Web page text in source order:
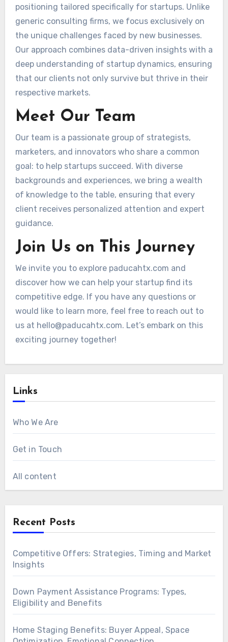
positioning tailored specifically for startups. Unlike
generic consulting firms, we focus exclusively on
the unique challenges faced by new businesses.
Our approach combines data-driven insights with a
deep understanding of startup dynamics, ensuring
that our clients not only survive but thrive in their
respective markets.
Meet Our Team
Our team is a passionate group of strategists,
marketers, and innovators who share a common
goal: to help startups succeed. With diverse
backgrounds and experiences, we bring a wealth
of knowledge to the table, ensuring that every
client receives personalized attention and expert
guidance.
Join Us on This Journey
We invite you to explore paducahtx.com and
discover how we can help your startup find its
competitive edge. If you have any questions or
would like to learn more, feel free to reach out to
us at hello@paducahtx.com. Let’s embark on this
exciting journey together!
Links
Who We Are
Get in Touch
All content
Recent Posts
Competitive Offers: Strategies, Timing and Market
Insights
Down Payment Assistance Programs: Types,
Eligibility and Benefits
Home Staging Benefits: Buyer Appeal, Space